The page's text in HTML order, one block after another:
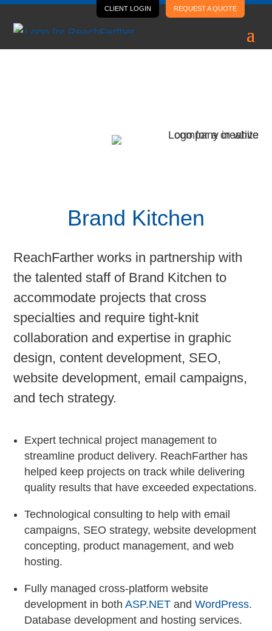
REQUEST A QUOTE
CLIENT LOGIN
Brand Kitchen
ReachFarther works in partnership with
the talented staff of Brand Kitchen to
accommodate projects that cross
specialties and require tight-knit
collaboration and expertise in graphic
design, content development, SEO,
website development, email campaigns,
and tech strategy.
Expert technical project management to
streamline product delivery. ReachFarther has
helped keep projects on track while delivering
quality results that have exceeded expectations.
Technological consulting to help with email
campaigns, SEO strategy, website development
concepting, product management, and web
hosting.
Fully managed cross-platform website
development in bothASP.NET andWordPress.
Database development and hosting services.